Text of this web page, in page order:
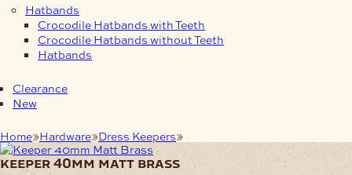
Hatbands
Crocodile Hatbands with Teeth
Crocodile Hatbands without Teeth
Hatbands
Clearance
New
Home Hardware Dress Keepers
keeper 40mm matt brass